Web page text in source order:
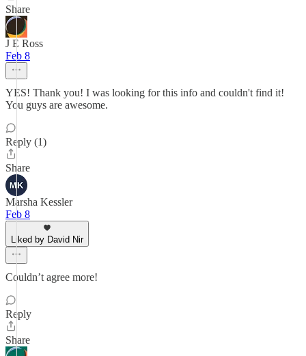
Share
J E Ross
Feb 8
YES! Thank you! I was looking for this info and couldn't find it!
You guys are awesome.
Reply (1)
Share
Marsha Kessler
Feb 8
Liked by David Nir
Couldn’t agree more!
Reply
Share